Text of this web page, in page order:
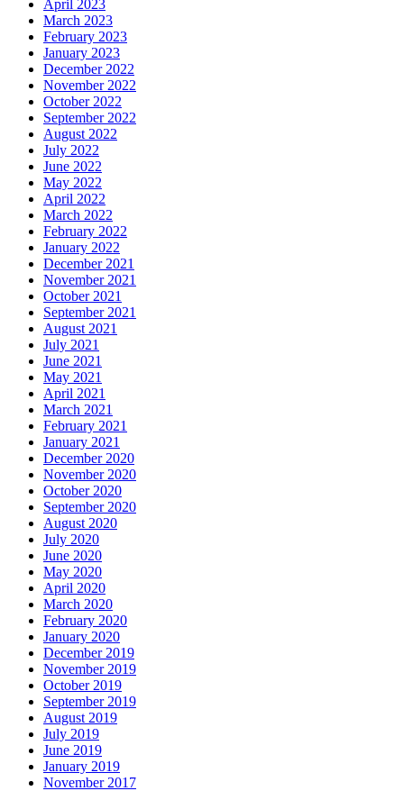
April 2023
March 2023
February 2023
January 2023
December 2022
November 2022
October 2022
September 2022
August 2022
July 2022
June 2022
May 2022
April 2022
March 2022
February 2022
January 2022
December 2021
November 2021
October 2021
September 2021
August 2021
July 2021
June 2021
May 2021
April 2021
March 2021
February 2021
January 2021
December 2020
November 2020
October 2020
September 2020
August 2020
July 2020
June 2020
May 2020
April 2020
March 2020
February 2020
January 2020
December 2019
November 2019
October 2019
September 2019
August 2019
July 2019
June 2019
January 2019
November 2017